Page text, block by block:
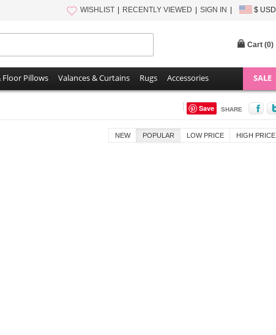
WISHLIST RECENTLY VIEWED SIGN IN $ USD
Cart (0)
Floor Pillows Valances & Curtains Rugs Accessories SALE
Save SHARE
NEW POPULAR LOW PRICE HIGH PRICE